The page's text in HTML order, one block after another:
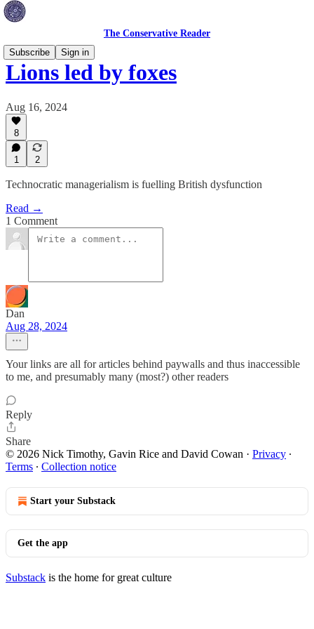
The Conservative Reader
Subscribe
Sign in
Lions led by foxes
Aug 16, 2024
8
1 2
Technocratic managerialism is fuelling British dysfunction
Read →
1 Comment
Dan
Aug 28, 2024
Your links are all for articles behind paywalls and thus inaccessible
to me, and presumably many (most?) other readers
Reply
Share
© 2026 Nick Timothy, Gavin Rice and David Cowan · Privacy ∙
Terms ∙ Collection notice
Start your Substack
Get the app
Substack is the home for great culture